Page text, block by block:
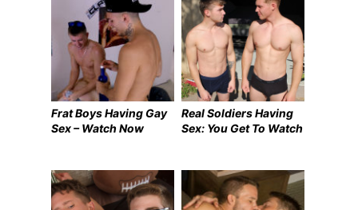
Frat Boys Having Gay
Sex – Watch Now
Real Soldiers Having
Sex: You Get To Watch